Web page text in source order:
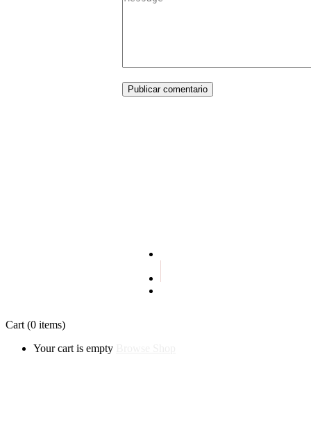
Publicar comentario
Cart (0 items)
Your cart is empty